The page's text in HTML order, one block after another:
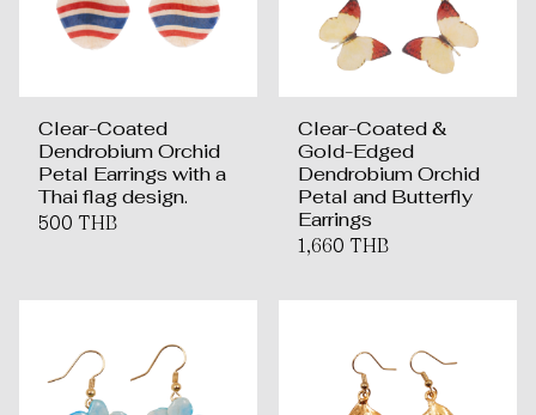
Clear-Coated
Dendrobium Orchid
Petal Earrings with a
Thai flag design.
500 THB
Clear-Coated &
Gold-Edged
Dendrobium Orchid
Petal and Butterfly
Earrings
1,660 THB